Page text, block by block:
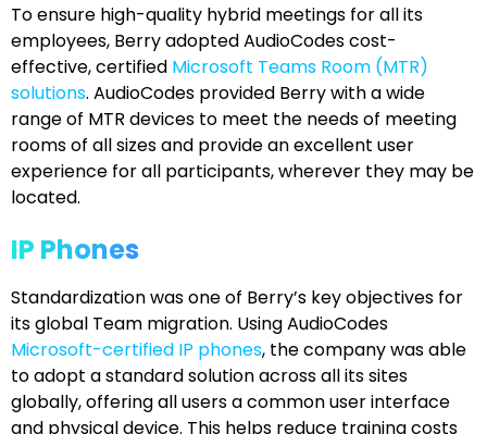
To ensure high-quality hybrid meetings for all its
employees, Berry adopted AudioCodes cost-
effective, certified Microsoft Teams Room (MTR)
solutions. AudioCodes provided Berry with a wide
range of MTR devices to meet the needs of meeting
rooms of all sizes and provide an excellent user
experience for all participants, wherever they may be
located.
IP Phones
Standardization was one of Berry’s key objectives for
its global Team migration. Using AudioCodes
Microsoft-certified IP phones, the company was able
to adopt a standard solution across all its sites
globally, offering all users a common user interface
and physical device. This helps reduce training costs